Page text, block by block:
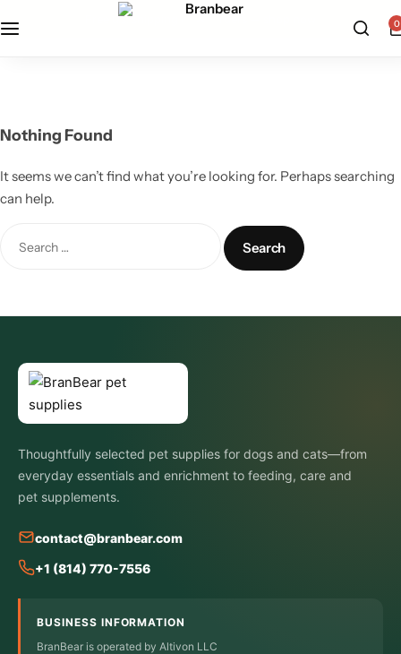
free u.s. shipping on all orders — shop now 0
Nothing Found
It seems we can’t find what you’re looking for. Perhaps searching
can help.
Thoughtfully selected pet supplies for dogs and cats—from
everyday essentials and enrichment to feeding, care and
pet supplements.
contact@branbear.com
+1 (814) 770-7556
BUSINESS INFORMATION
BranBear is operated by Altivon LLC
Dog Supplies
Pet Supplements